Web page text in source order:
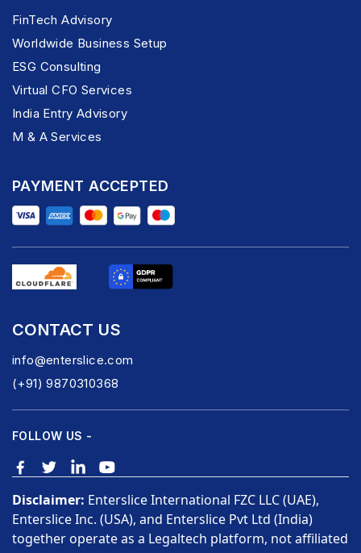
FinTech Advisory
Worldwide Business Setup
ESG Consulting
Virtual CFO Services
India Entry Advisory
M & A Services
PAYMENT ACCEPTED
CONTACT US
info@enterslice.com
(+91) 9870310368
FOLLOW US -
Disclaimer: Enterslice International FZC LLC (UAE),
Enterslice Inc. (USA), and Enterslice Pvt Ltd (India)
together operate as a Legaltech platform, not affiliated